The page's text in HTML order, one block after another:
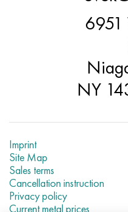
6951
NY
Imprint
Site Map
Sales terms
Cancellation instruction
Privacy policy
Current metal prices